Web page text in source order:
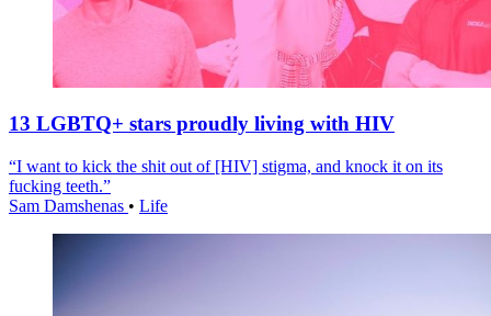
13 LGBTQ+ stars proudly living with HIV
“I want to kick the shit out of [HIV] stigma, and knock it on its
fucking teeth.”
Sam Damshenas • Life